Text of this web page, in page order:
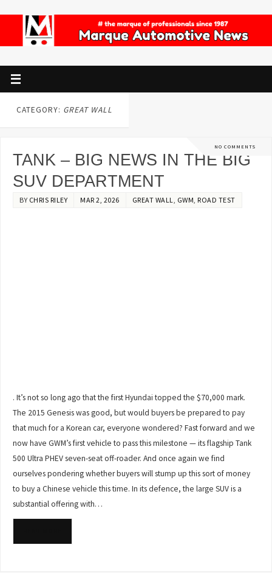
CATEGORY: GREAT WALL
NO COMMENTS
TANK – BIG NEWS IN THE BIG
SUV DEPARTMENT
BY CHRIS RILEY MAR 2, 2026 GREAT WALL GWM ROAD TEST
. It’s not so long ago that the first Hyundai topped the $70,000 mark.
The 2015 Genesis was good, but would buyers be prepared to pay
that much for a Korean car, everyone wondered? Fast forward and we
now have GWM’s first vehicle to pass this milestone — its flagship Tank
500 Ultra PHEV seven-seat off-roader. And once again we find
ourselves pondering whether buyers will stump up this sort of money
to buy a Chinese vehicle this time. In its defence, the large SUV is a
substantial offering with…